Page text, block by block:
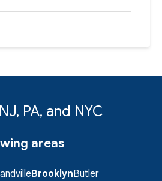
PA, and NYC
areas
BrooklynButler